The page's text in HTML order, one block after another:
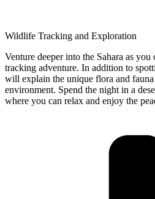
Wildlife Tracking and Exploration
Venture deeper into the Sahara as
tracking adventure. In addition to
will explain the unique flora and
environment. Spend the night in a
where you can relax and enjoy the